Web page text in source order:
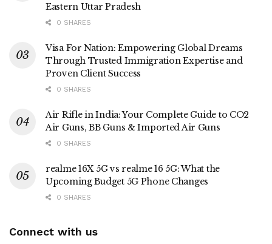
Eastern Uttar Pradesh
0 SHARES
Visa For Nation: Empowering Global Dreams
Through Trusted Immigration Expertise and
Proven Client Success
0 SHARES
Air Rifle in India: Your Complete Guide to CO2
Air Guns, BB Guns & Imported Air Guns
0 SHARES
realme 16X 5G vs realme 16 5G: What the
Upcoming Budget 5G Phone Changes
0 SHARES
Connect with us